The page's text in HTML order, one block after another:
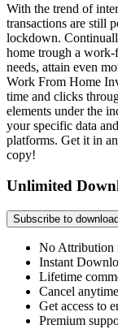
With the trend of
transactions are still
lockdown.
home trough a
needs, attain even
Work From Home
time and clicks
elements under the
your specific data
platforms. Get it in
copy!
Unlimited
Subscribe to download
No Attribution
Instant
Lifetime
Cancel anytime
Get access to
Premium